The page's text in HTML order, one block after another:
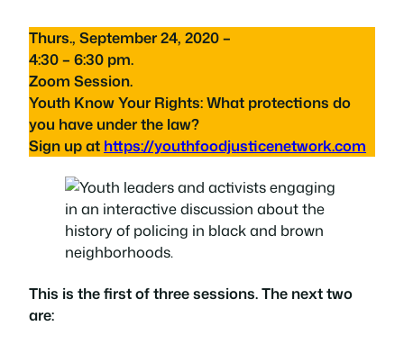
Thurs., September 24, 2020 –
4:30 – 6:30 pm.
Zoom Session.
Youth Know Your Rights: What protections do
you have under the law?
Sign up at https://youthfoodjusticenetwork.com
This is the first of three sessions. The next two
are: